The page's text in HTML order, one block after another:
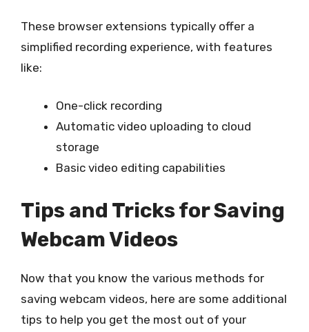
These browser extensions typically offer a
simplified recording experience, with features
like:
One-click recording
Automatic video uploading to cloud
storage
Basic video editing capabilities
Tips and Tricks for Saving
Webcam Videos
Now that you know the various methods for
saving webcam videos, here are some additional
tips to help you get the most out of your